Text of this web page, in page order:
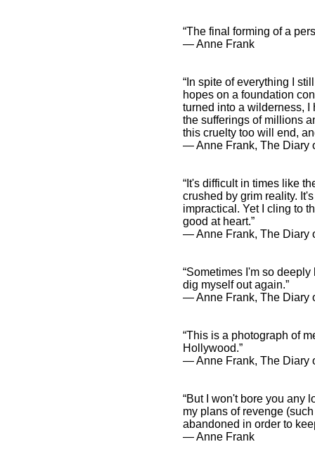
“The final forming of a
― Anne Frank
“In spite of everything I
hopes on a foundation
turned into a wilderness, I
the sufferings of millions
this cruelty too will end,
― Anne Frank, The Diary
“It's difficult in times like
crushed by grim reality.
impractical. Yet I cling to
good at heart.”
― Anne Frank, The Diary
“Sometimes I'm so
dig myself out again.”
― Anne Frank, The Diary
“This is a photograph of
Hollywood.”
― Anne Frank, The Diary
“But I won't bore you any
my plans of revenge
abandoned in order to
― Anne Frank